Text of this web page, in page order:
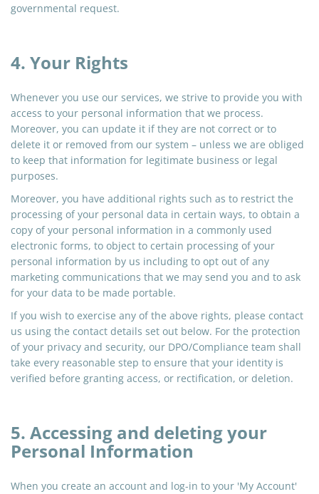
governmental request.
4. Your Rights
Whenever you use our services, we strive to provide you with
access to your personal information that we process.
Moreover, you can update it if they are not correct or to
delete it or removed from our system – unless we are obliged
to keep that information for legitimate business or legal
purposes.
Moreover, you have additional rights such as to restrict the
processing of your personal data in certain ways, to obtain a
copy of your personal information in a commonly used
electronic forms, to object to certain processing of your
personal information by us including to opt out of any
marketing communications that we may send you and to ask
for your data to be made portable.
If you wish to exercise any of the above rights, please contact
us using the contact details set out below. For the protection
of your privacy and security, our DPO/Compliance team shall
take every reasonable step to ensure that your identity is
verified before granting access, or rectification, or deletion.
5. Accessing and deleting your
Personal Information
When you create an account and log-in to your 'My Account'